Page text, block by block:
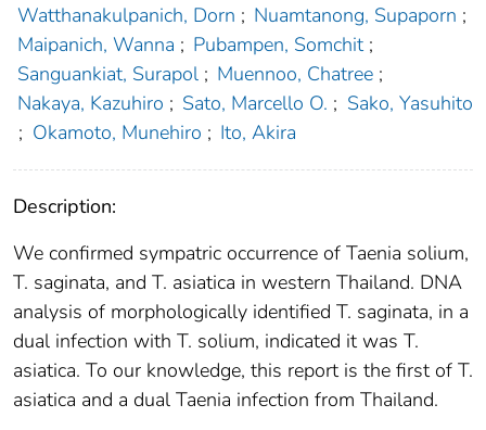
Watthanakulpanich, Dorn ; Nuamtanong, Supaporn ;
Maipanich, Wanna ; Pubampen, Somchit ;
Sanguankiat, Surapol ; Muennoo, Chatree ;
Nakaya, Kazuhiro ; Sato, Marcello O. ; Sako, Yasuhito
; Okamoto, Munehiro ; Ito, Akira
Description:
We confirmed sympatric occurrence of Taenia solium,
T. saginata, and T. asiatica in western Thailand. DNA
analysis of morphologically identified T. saginata, in a
dual infection with T. solium, indicated it was T.
asiatica. To our knowledge, this report is the first of T.
asiatica and a dual Taenia infection from Thailand.